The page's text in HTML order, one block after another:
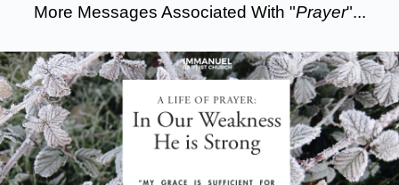
More Messages Associated With "Prayer"...